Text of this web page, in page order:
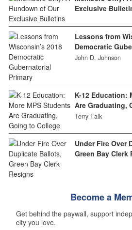
Exclusive
Lessons from
Democratic
John D. Johnson
K-12 Education:
Are Graduating,
Terry Falk
Under Fire Over
Green Bay Clerk
Become a
Get behind the paywall, support
city you love.